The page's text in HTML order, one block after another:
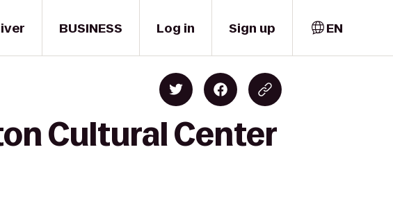
BUSINESS Log in Sign up EN
Cultural Center